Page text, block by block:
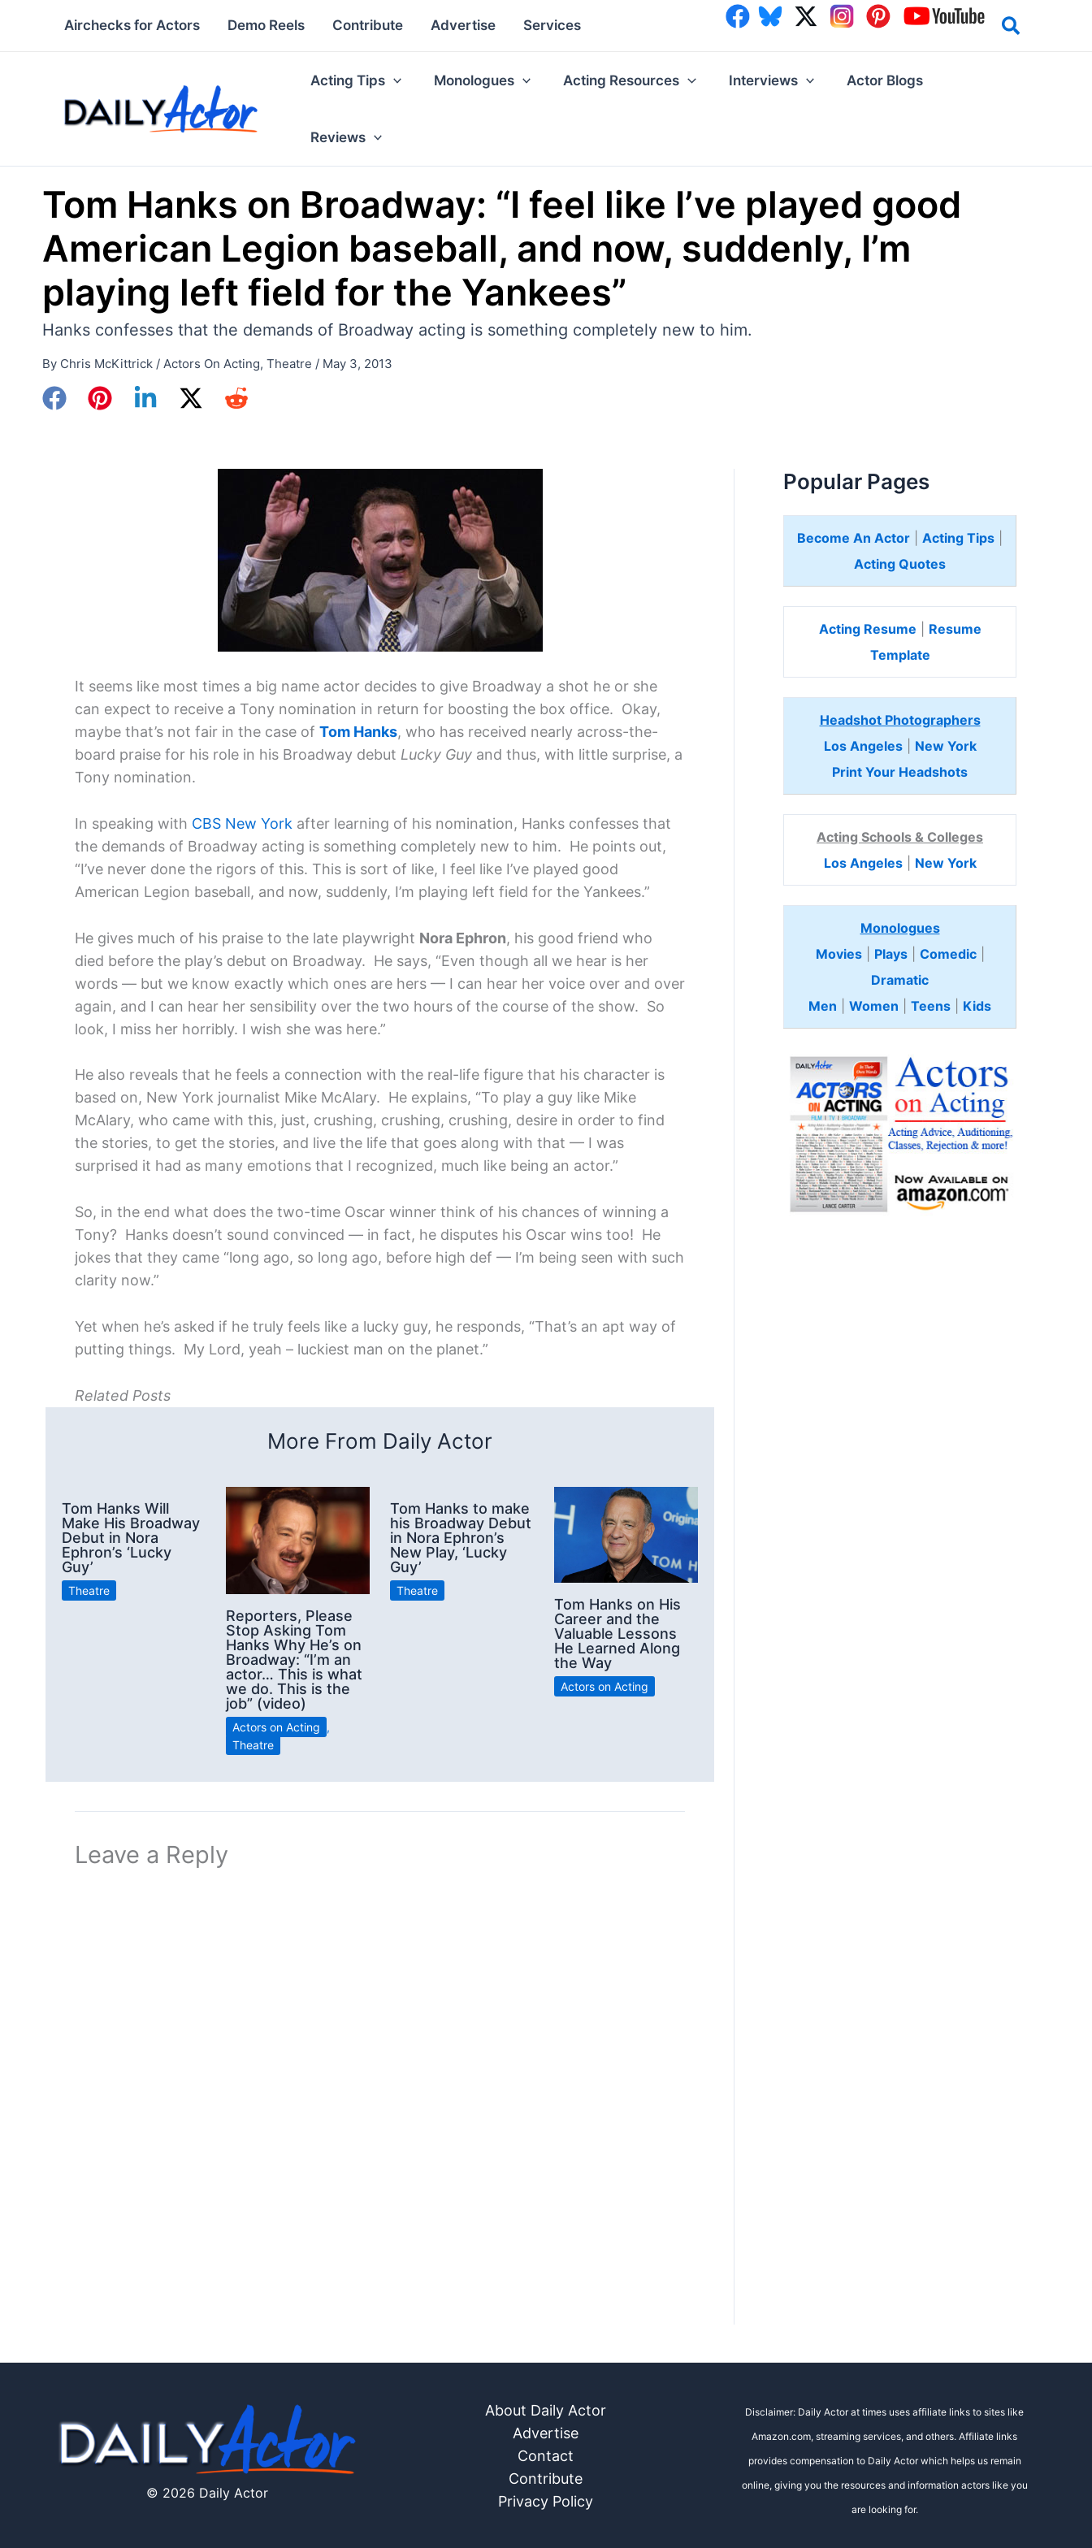
Airchecks for Actors Demo Reels Contribute Advertise Services
Acting Tips Monologues Acting Resources Interviews Actor Blogs
Reviews
Tom Hanks on Broadway: “I feel like I’ve played good
American Legion baseball, and now, suddenly, I’m
playing left field for the Yankees”
Hanks confesses that the demands of Broadway acting is something completely new to him.
By Chris McKittrick / Actors On Acting, Theatre / May 3, 2013
It seems like most times a big name actor decides to give Broadway a shot he or she
can expect to receive a Tony nomination in return for boosting the box office. Okay,
maybe that’s not fair in the case of Tom Hanks, who has received nearly across-the-
board praise for his role in his Broadway debut Lucky Guy and thus, with little surprise, a
Tony nomination.
In speaking with CBS New York after learning of his nomination, Hanks confesses that
the demands of Broadway acting is something completely new to him. He points out,
“I’ve never done the rigors of this. This is sort of like, I feel like I’ve played good
American Legion baseball, and now, suddenly, I’m playing left field for the Yankees.”
He gives much of his praise to the late playwright Nora Ephron, his good friend who
died before the play’s debut on Broadway. He says, “Even though all we hear is her
words — but we know exactly which ones are hers — I can hear her voice over and over
again, and I can hear her sensibility over the two hours of the course of the show. So
look, I miss her horribly. I wish she was here.”
He also reveals that he feels a connection with the real-life figure that his character is
based on, New York journalist Mike McAlary. He explains, “To play a guy like Mike
McAlary, who came with this, just, crushing, crushing, crushing, desire in order to find
the stories, to get the stories, and live the life that goes along with that — I was
surprised it had as many emotions that I recognized, much like being an actor.”
So, in the end what does the two-time Oscar winner think of his chances of winning a
Tony? Hanks doesn’t sound convinced — in fact, he disputes his Oscar wins too! He
jokes that they came “long ago, so long ago, before high def — I’m being seen with such
clarity now.”
Yet when he’s asked if he truly feels like a lucky guy, he responds, “That’s an apt way of
putting things. My Lord, yeah – luckiest man on the planet.”
Related Posts
More From Daily Actor
Tom Hanks Will
Make His Broadway
Debut in Nora
Ephron’s ‘Lucky
Guy’
Theatre
Reporters, Please
Stop Asking Tom
Hanks Why He’s on
Broadway: “I’m an
actor… This is what
we do. This is the
job” (video)
Actors on Acting ,
Theatre
Tom Hanks to make
his Broadway Debut
in Nora Ephron’s
New Play, ‘Lucky
Guy’
Theatre
Tom Hanks on His
Career and the
Valuable Lessons
He Learned Along
the Way
Actors on Acting
Leave a Reply
Popular Pages
Become An Actor Acting Tips
Acting Quotes
Acting Resume
Resume
Template
Headshot Photographers
Los Angeles| New York
Print Your Headshots
Acting Schools & Colleges
Los Angeles| New York
Monologues
Movies| Plays| Comedic
Dramatic
Men
Women Teens Kids
© 2026 Daily Actor
About Daily Actor
Advertise
Contact
Contribute
Privacy Policy
Disclaimer: Daily Actor at times uses affiliate links to sites like
Amazon.com, streaming services, and others. Affiliate links
provides compensation to Daily Actor which helps us remain
online, giving you the resources and information actors like you
are looking for.